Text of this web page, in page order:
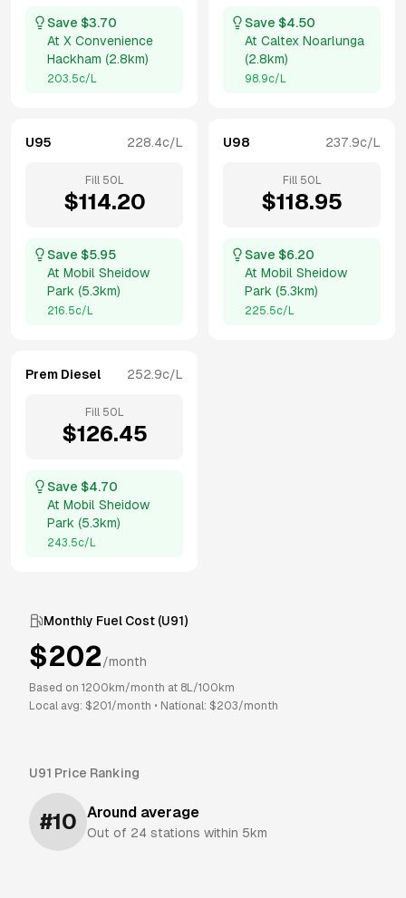
Save $3.70
At X Convenience
Hackham (2.8km)
203.5c/L
Save $4.50
At Caltex Noarlunga
(2.8km)
98.9c/L
U95 228.4c/L
Fill 50 L
$114.20
Save $5.95
At Mobil Sheidow
Park (5.3km)
216.5c/L
U98 237.9c/L
Fill 50 L
$118.95
Save $6.20
At Mobil Sheidow
Park (5.3km)
225.5c/L
Prem Diesel 252.9c/L
Fill 50 L
$126.45
Save $4.70
At Mobil Sheidow
Park (5.3km)
243.5c/L
Monthly Fuel Cost (U91)
$202/month
Based on 1200 km/month at 8L/100km
Local avg: $201 /month • National: $203/month
U91 Price Ranking
#10 Around average
Out of 24 stations within 5km